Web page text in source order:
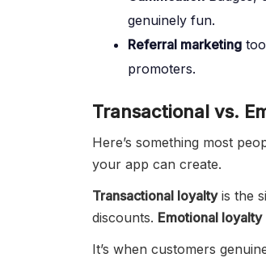
genuinely fun.
Referral marketing
promoters.
Transactional vs.
Here’s something most
your app can create.
Transactional loyaltyis the
discounts. Emotional loyalty
It’s when customers